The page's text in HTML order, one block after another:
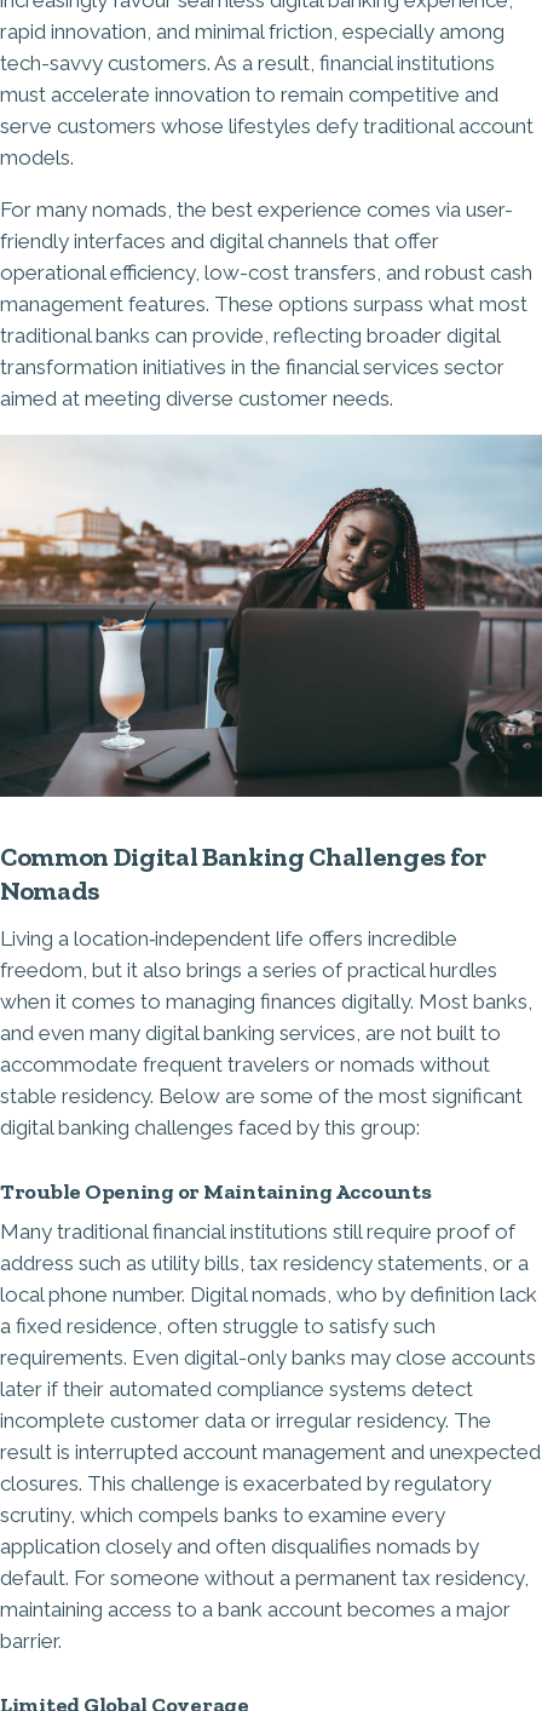
rapid innovation, and minimal friction, especially among
tech-savvy customers. As a result, financial institutions
must accelerate innovation to remain competitive and
serve customers whose lifestyles defy traditional account
models.
For many nomads, the best experience comes via user-
friendly interfaces and digital channels that offer
operational efficiency, low-cost transfers, and robust cash
management features. These options surpass what most
traditional banks can provide, reflecting broader digital
transformation initiatives in the financial services sector
aimed at meeting diverse customer needs.
Common Digital Banking Challenges for
Nomads
Living a location‑independent life offers incredible
freedom, but it also brings a series of practical hurdles
when it comes to managing finances digitally. Most banks,
and even many digital banking services, are not built to
accommodate frequent travelers or nomads without
stable residency. Below are some of the most significant
digital banking challenges faced by this group:
Trouble Opening or Maintaining Accounts
Many traditional financial institutions still require proof of
address such as utility bills, tax residency statements, or a
local phone number. Digital nomads, who by definition lack
a fixed residence, often struggle to satisfy such
requirements. Even digital-only banks may close accounts
later if their automated compliance systems detect
incomplete customer data or irregular residency. The
result is interrupted account management and unexpected
closures. This challenge is exacerbated by regulatory
scrutiny, which compels banks to examine every
application closely and often disqualifies nomads by
default. For someone without a permanent tax residency,
maintaining access to a bank account becomes a major
barrier.
Limited Global Coverage